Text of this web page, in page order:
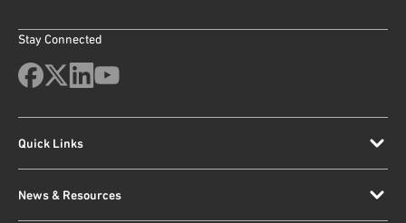
Stay Connected
Quick Links
News & Resources